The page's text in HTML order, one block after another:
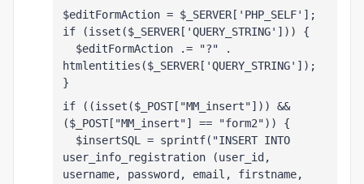
$editFormAction = $_SERVER['PHP_SELF'];
if (isset($_SERVER['QUERY_STRING'])) {
$editFormAction .= "?" .
htmlentities($_SERVER['QUERY_STRING']);
}
if ((isset($_POST["MM_insert"])) &&
($_POST["MM_insert"] == "form2")) {
$insertSQL = sprintf("INSERT INTO
user_info_registration (user_id,
username, password, email, firstname,